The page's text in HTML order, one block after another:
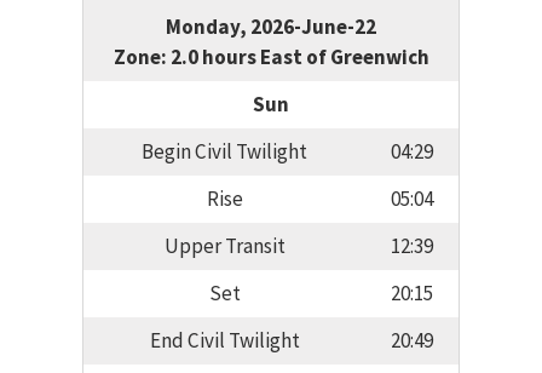
Monday, 2026-June-22
Zone: 2.0 hours East of Greenwich
Sun
Begin Civil Twilight
04:29
Rise
05:04
Upper Transit
12:39
Set
20:15
End Civil Twilight
20:49